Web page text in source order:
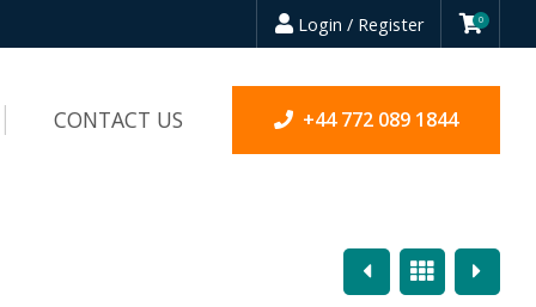
Login / Register 0
CONTACT US +44 772 089 1844
PreviousOverview
Next